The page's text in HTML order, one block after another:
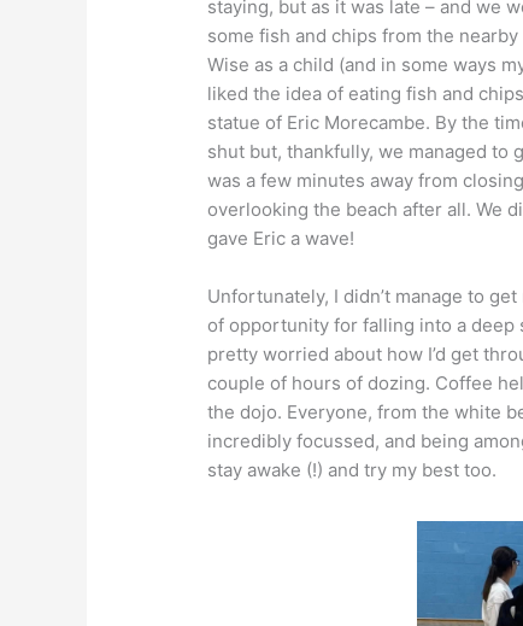
staying, but as it was late – and we
some fish and chips from the
Wise as a child (and in some ways
liked the idea of eating fish and
statue of Eric Morecambe. By the
shut but, thankfully, we managed to
was a few minutes away from
overlooking the beach after all. We
gave Eric a wave!
Unfortunately, I didn’t manage to
of opportunity for falling into a deep
pretty worried about how I’d get
couple of hours of dozing. Coffee
the dojo. Everyone, from the white
incredibly focussed, and being
stay awake (!) and try my best too.